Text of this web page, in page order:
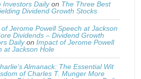
Investors Dailyon The Three Best
Dividend Growth Stocks
Jerome Powell Speech at Jackson
Dividends – Dividend Growth
Dailyon Impact of Jerome Powell
at Jackson Hole
Almanack: The Essential Wit
of Charles T. Munger More